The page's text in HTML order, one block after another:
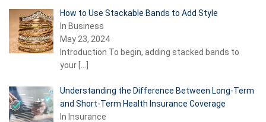
How to Use Stackable Bands to Add Style
In Business
May 23, 2024
Introduction To begin, adding stacked bands to
your […]
Understanding the Difference Between Long-Term
and Short-Term Health Insurance Coverage
In Insurance